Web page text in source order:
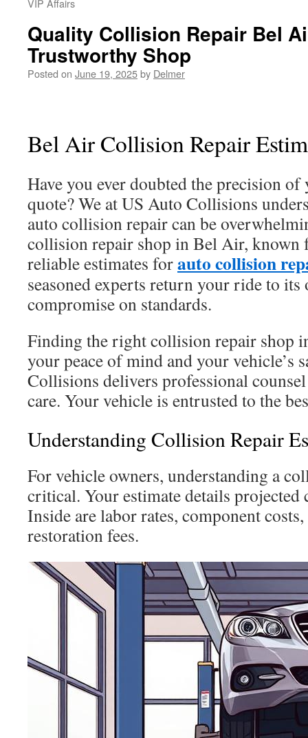
VIP Affairs
Quality Collision Repair Bel
Trustworthy Shop
Posted on June 19, 2025by Delmer
Bel Air Collision Repair
Have you ever doubted the precision
quote? We at US Auto Collisions
auto collision repair can be
collision repair shop in Bel Air, known
reliable estimates forauto collision
seasoned experts return your ride to
compromise on standards.
Finding the right collision repair shop
your peace of mind and your vehicle’s
Collisions delivers professional
care. Your vehicle is entrusted to the
Understanding Collision Repair
For vehicle owners, understanding a
critical. Your estimate details projected
Inside are labor rates, component
restoration fees.